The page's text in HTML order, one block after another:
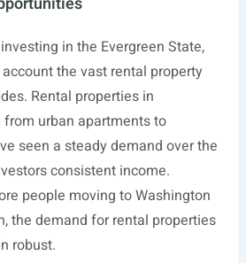
in the Evergreen State,
the vast rental property
Rental properties in
urban apartments to
seen a steady demand over the
consistent income.
people moving to Washington
the demand for rental properties
robust.